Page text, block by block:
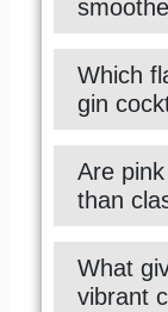
Which
gin
Are
than
What
vibrant